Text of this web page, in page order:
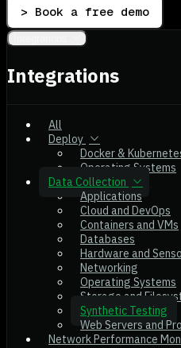
> Book a free demo
Integrations
All
Deploy
Docker &
Operating Systems
Data Collection
Applications
Cloud and DevOps
Containers and VMs
Databases
Hardware and
Networking
Operating Systems
Storage and
Synthetic Testing
Web Servers and
Network Performance